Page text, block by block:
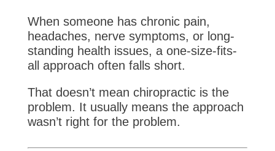
When someone has chronic pain,
headaches, nerve symptoms, or long-
standing health issues, a one-size-fits-
all approach often falls short.
That doesn’t mean chiropractic is the
problem. It usually means the approach
wasn’t right for the problem.